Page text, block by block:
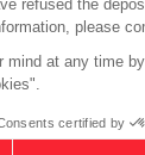
PC
NAMCO
data mining rights